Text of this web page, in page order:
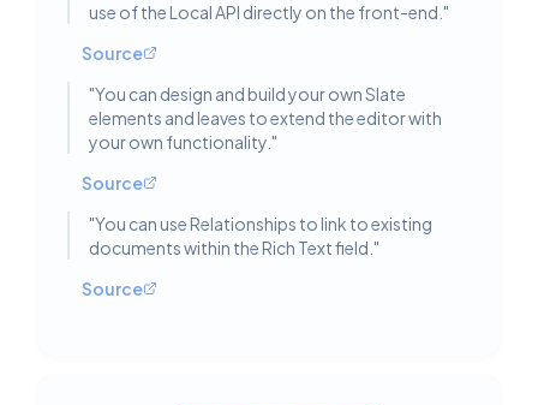
use of the Local API directly on the front-end. "
Source
"You can design and build your own Slate
elements and leaves to extend the editor with
your own functionality. "
Source
"You can use Relationships to link to existing
documents within the Rich Text field. "
Source